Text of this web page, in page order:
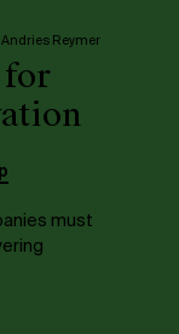
Andries Reymer
for
must